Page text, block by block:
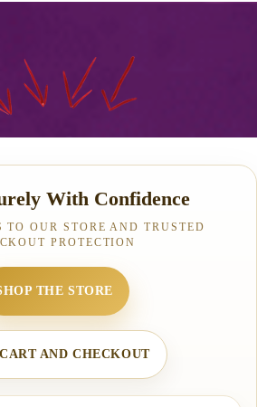
With Confidence
TO OUR STORE AND TRUSTED
PROTECTION
THE STORE
AND CHECKOUT